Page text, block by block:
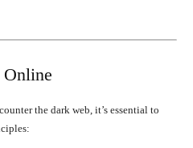
Online
the dark web, it’s essential to